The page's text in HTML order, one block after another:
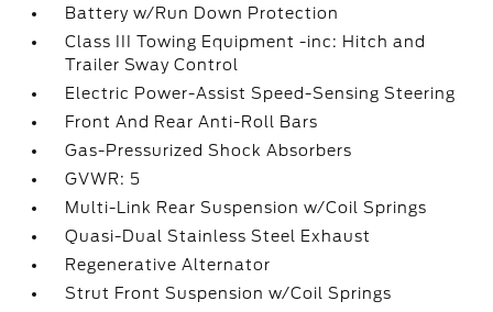
Battery w/Run Down Protection
Class III Towing Equipment -inc: Hitch and
Trailer Sway Control
Electric Power-Assist Speed-Sensing Steering
Front And Rear Anti-Roll Bars
Gas-Pressurized Shock Absorbers
GVWR: 5
Multi-Link Rear Suspension w/Coil Springs
Quasi-Dual Stainless Steel Exhaust
Regenerative Alternator
Strut Front Suspension w/Coil Springs